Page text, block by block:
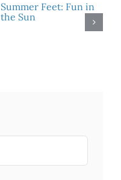
Summer Feet: Fun in
the Sun